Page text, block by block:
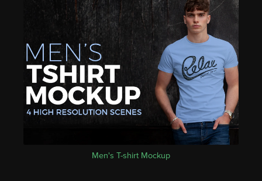
Men's T-shirt Mockup